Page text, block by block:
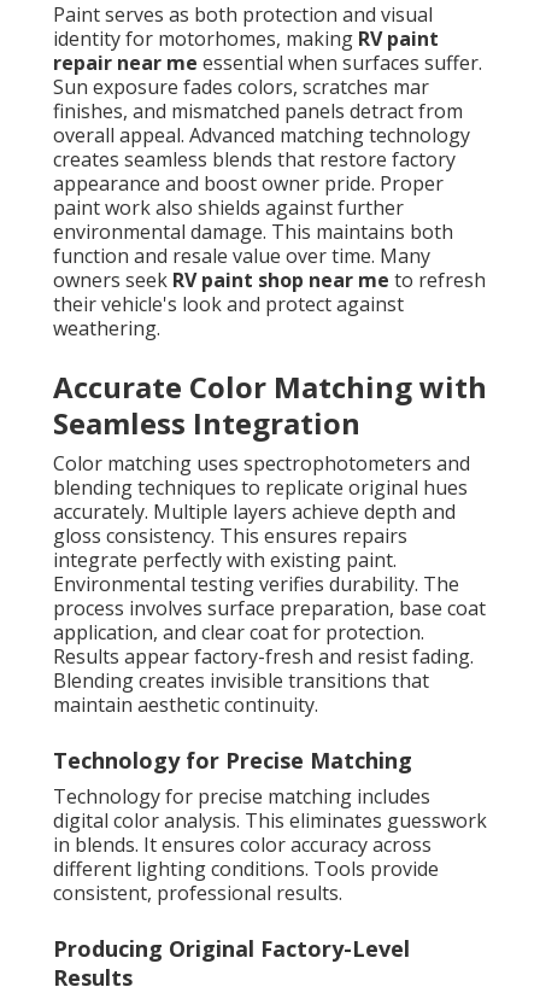
Paint serves as both protection and visual
identity for motorhomes, making RV paint
repair near me essential when surfaces suffer.
Sun exposure fades colors, scratches mar
finishes, and mismatched panels detract from
overall appeal. Advanced matching technology
creates seamless blends that restore factory
appearance and boost owner pride. Proper
paint work also shields against further
environmental damage. This maintains both
function and resale value over time. Many
owners seek RV paint shop near me to refresh
their vehicle's look and protect against
weathering.
Accurate Color Matching with
Seamless Integration
Color matching uses spectrophotometers and
blending techniques to replicate original hues
accurately. Multiple layers achieve depth and
gloss consistency. This ensures repairs
integrate perfectly with existing paint.
Environmental testing verifies durability. The
process involves surface preparation, base coat
application, and clear coat for protection.
Results appear factory-fresh and resist fading.
Blending creates invisible transitions that
maintain aesthetic continuity.
Technology for Precise Matching
Technology for precise matching includes
digital color analysis. This eliminates guesswork
in blends. It ensures color accuracy across
different lighting conditions. Tools provide
consistent, professional results.
Producing Original Factory-Level
Results